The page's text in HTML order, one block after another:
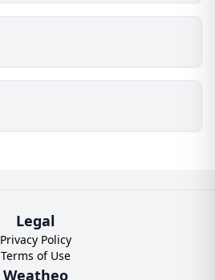
Legal
Privacy Policy
Terms of Use
Weatheo